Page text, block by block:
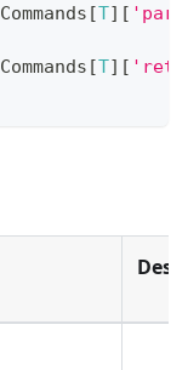
Commands [T] [
Commands [T] [